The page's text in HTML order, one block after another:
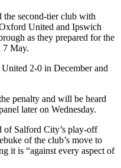
the second-tier club with
United and Ipswich
as they prepared for the
7 May.
2-0 in December and
penalty and will be heard
later on Wednesday.
of Salford City’s play-off
of the club’s move to
it is “against every aspect of